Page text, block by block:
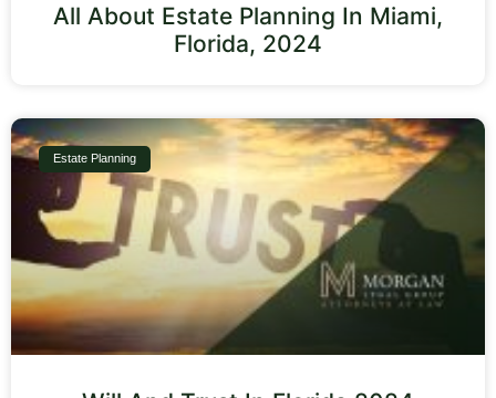
All About Estate Planning In Miami,
Florida, 2024
Estate Planning